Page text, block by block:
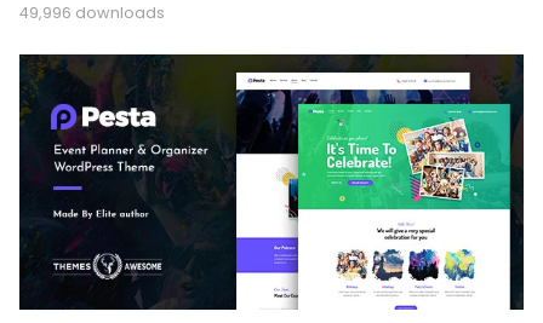
49,996 downloads